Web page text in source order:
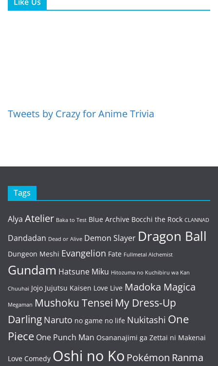
Tweets by Crazy for Anime Trivia
Tags
Alya Atelier Baka to Test Blue Archive Bocchi the Rock CLANNAD
Dandadan Dead or Alive Demon Slayer Dragon Ball
Dungeon Meshi Evangelion Fate Fullmetal Alchemist
Gundam Hatsune Miku Hitozuma no Kuchibiru wa Kan
Chuuhai Jojo Jujutsu Kaisen Love Live Madoka Magica
Megaman Mushoku Tensei My Dress-Up
Darling Naruto no game no life Nukitashi One
Piece One Punch Man Osananajimi ga Zettai ni Makenai
Love Comedy Oshi no Ko Pokémon Ranma